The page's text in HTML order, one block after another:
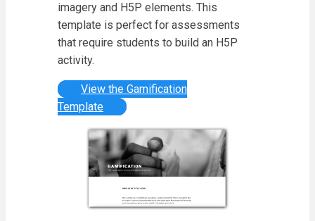
imagery and H5P elements. This
template is perfect for assessments
that require students to build an H5P
activity.
View the Gamification
Template